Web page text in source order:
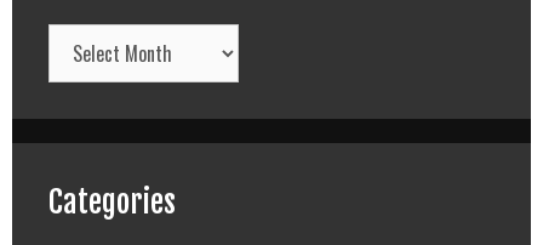
Archives
Categories